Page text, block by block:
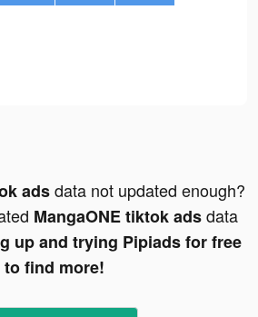
adsdata not updated enough?
MangaONE tiktok adsdata
up and trying Pipiads for free
to find more!